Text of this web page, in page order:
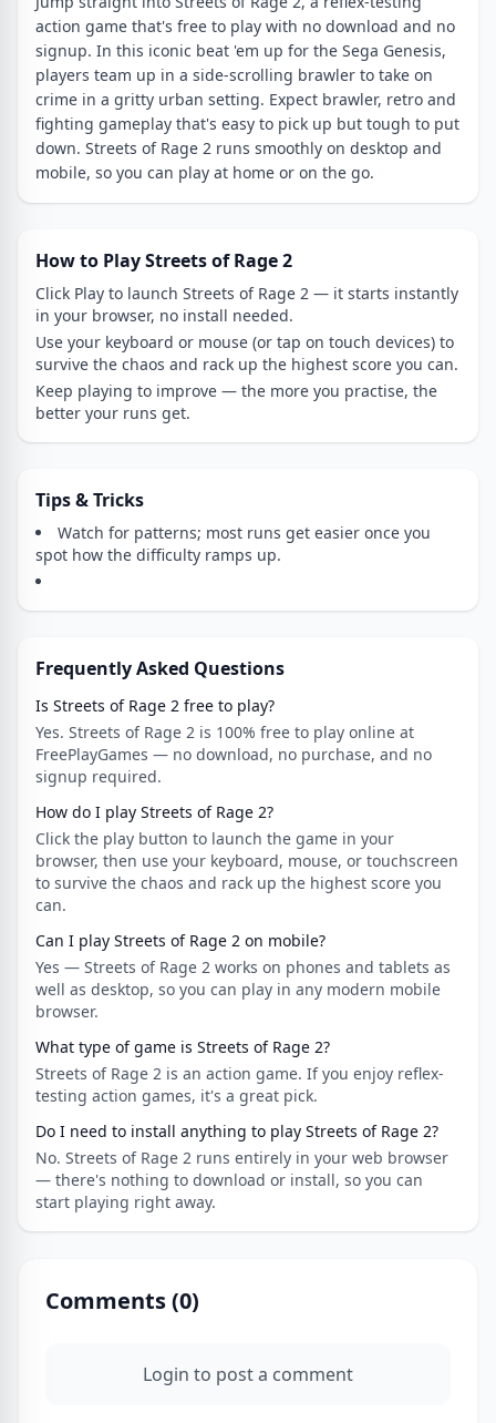
action game that's free to play with no download and no
signup. In this iconic beat 'em up for the Sega Genesis,
players team up in a side-scrolling brawler to take on
crime in a gritty urban setting. Expect brawler, retro and
fighting gameplay that's easy to pick up but tough to put
down. Streets of Rage 2 runs smoothly on desktop and
mobile, so you can play at home or on the go.
How to Play Streets of Rage 2
Click Play to launch Streets of Rage 2 — it starts instantly
in your browser, no install needed.
Use your keyboard or mouse (or tap on touch devices) to
survive the chaos and rack up the highest score you can.
Keep playing to improve — the more you practise, the
better your runs get.
Tips & Tricks
Watch for patterns; most runs get easier once you
spot how the difficulty ramps up.
Frequently Asked Questions
Is Streets of Rage 2 free to play?
Yes. Streets of Rage 2 is 100% free to play online at
FreePlayGames — no download, no purchase, and no
signup required.
How do I play Streets of Rage 2?
Click the play button to launch the game in your
browser, then use your keyboard, mouse, or touchscreen
to survive the chaos and rack up the highest score you
can.
Can I play Streets of Rage 2 on mobile?
Yes — Streets of Rage 2 works on phones and tablets as
well as desktop, so you can play in any modern mobile
browser.
What type of game is Streets of Rage 2?
Streets of Rage 2 is an action game. If you enjoy reflex-
testing action games, it's a great pick.
Do I need to install anything to play Streets of Rage 2?
No. Streets of Rage 2 runs entirely in your web browser
— there's nothing to download or install, so you can
start playing right away.
Comments (0)
Login to post a comment